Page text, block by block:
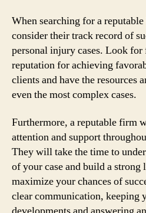
When searching for a
consider their track record of
personal injury cases. Look for
reputation for achieving
clients and have the resources
even the most complex cases.
Furthermore, a reputable firm
attention and support
They will take the time to
of your case and build a strong
maximize your chances of
clear communication, keeping